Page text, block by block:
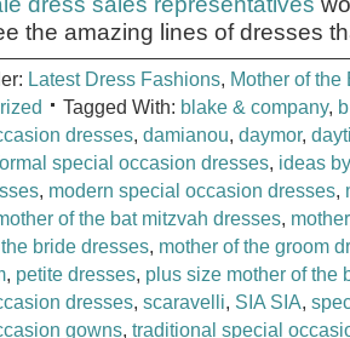
the amazing lines of dresses
Latest Dress Fashions, Mother of the
Tagged With: blake & company,
dresses, damianou, daymor,
special occasion dresses, ideas
, modern special occasion dresses,
of the bat mitzvah dresses,
bride dresses, mother of the groom
, petite dresses, plus size mother of the
dresses, scaravelli, SIA SIA,
gowns, traditional special